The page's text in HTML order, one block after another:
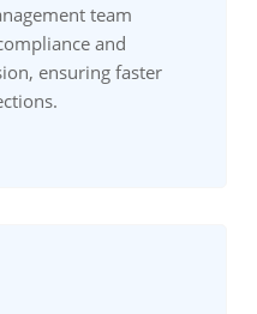
team
and
ensuring faster